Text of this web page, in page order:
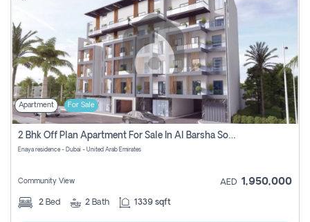
Apartment For Sale
2 Bhk Off Plan Apartment For Sale In Al Barsha South Fifth, Dubai
Enaya residence - Dubai - United Arab Emirates
Community View AED 1,950,000
2 Bed 2 Bath 1339 sqft